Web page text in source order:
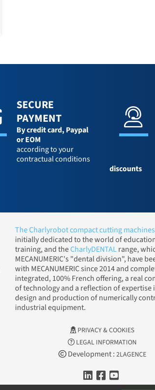
SECURE
PAYMENT
By credit card, Paypal
or EOM
according to your
contractual conditions
discounts
The Charlyrobot compact cutting machines
initially dedicated to the world of
training, and theCharlyDENTALrange,
MECANUMERIC's "dental division", have
with MECANUMERIC since 2014 and
integrated, 100% French offering, a real
of technology and a reflection of expertise
design and production of numerically
industrial equipment.
PRIVACY & COOKIES
LEGAL INFORMATION
Development : 2LAGENCE